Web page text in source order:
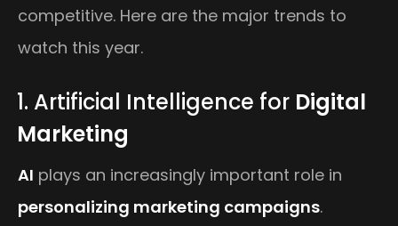
competitive. Here are the major trends to
watch this year.
1. Artificial Intelligence for Digital
Marketing
AI plays an increasingly important role in
personalizing marketing campaigns.